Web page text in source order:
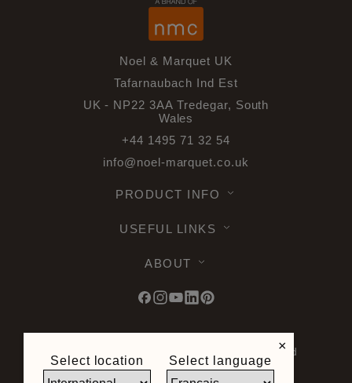
Noel & Marquet UK
Tafarnaubach Ind Est
UK - NP22 3AA Tredegar, South
Wales
+44 1495 71 32 54
info@noel-marquet.co.uk
PRODUCT INFO
USEFUL LINKS
ABOUT
© 2026 Noel & Marquet. All rights reserved
-Data Protection GPDR -Terms of Use -
×
Select location Select language